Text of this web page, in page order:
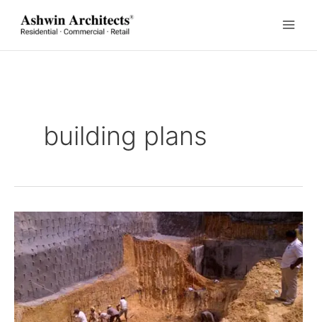
content
building plans